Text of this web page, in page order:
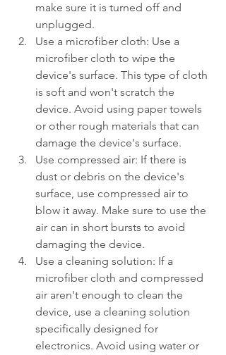
make sure it is turned off and
unplugged.
Use a microfiber cloth: Use a
microfiber cloth to wipe the
device's surface. This type of cloth
is soft and won't scratch the
device. Avoid using paper towels
or other rough materials that can
damage the device's surface.
Use compressed air: If there is
dust or debris on the device's
surface, use compressed air to
blow it away. Make sure to use the
air can in short bursts to avoid
damaging the device.
Use a cleaning solution: If a
microfiber cloth and compressed
air aren't enough to clean the
device, use a cleaning solution
specifically designed for
electronics. Avoid using water or